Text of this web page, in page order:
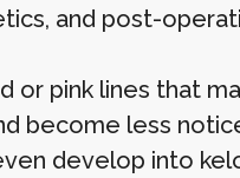
and post-
or pink lines that
become less
develop into